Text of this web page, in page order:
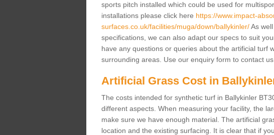
sports pitch installed which could be used for
installations please click here https://www.impact-
surfaces.co.uk/facilities/muga/down/ballykinler/As well
specifications, we can also adapt our specs to suit
have any questions or queries about the artificial turf
surrounding areas. Use our enquiry form to contact
Artificial Grass Cost in
The costs intended for synthetic turf in Ballykinler
different aspects. When measuring your facility, the
make sure we have enough material. The artificial
location and the existing surfacing. It is clear that if